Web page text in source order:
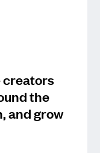
creators
the
and grow